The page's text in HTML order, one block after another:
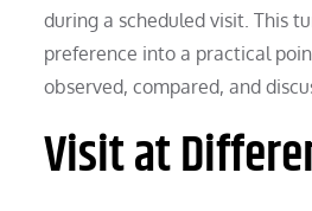
during a scheduled visit. This
preference into a practical
observed, compared, and
Visit at